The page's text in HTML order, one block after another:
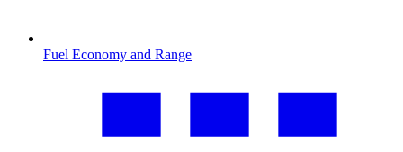
Fuel Economy and Range